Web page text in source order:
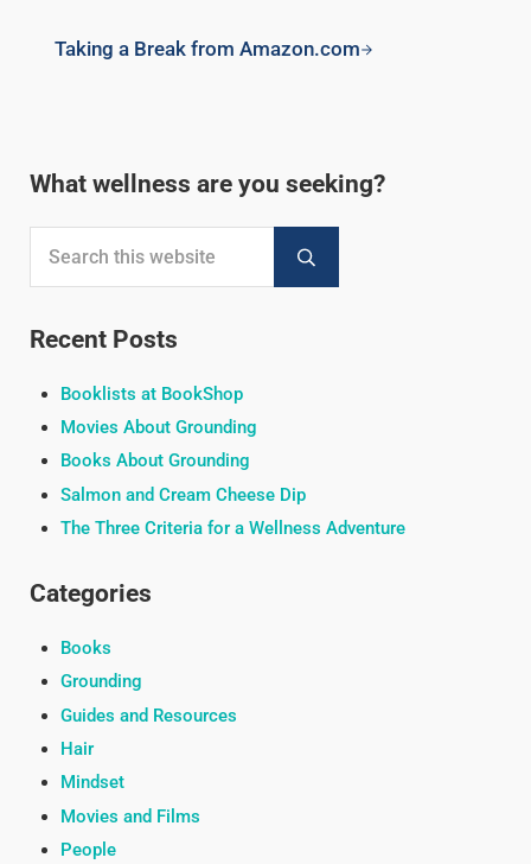
Taking a Break from Amazon.com
Sidebar
What wellness are you seeking?
Submit search
Recent Posts
Booklists at BookShop
Movies About Grounding
Books About Grounding
Salmon and Cream Cheese Dip
The Three Criteria for a Wellness Adventure
Categories
Books
Grounding
Guides and Resources
Hair
Mindset
Movies and Films
People